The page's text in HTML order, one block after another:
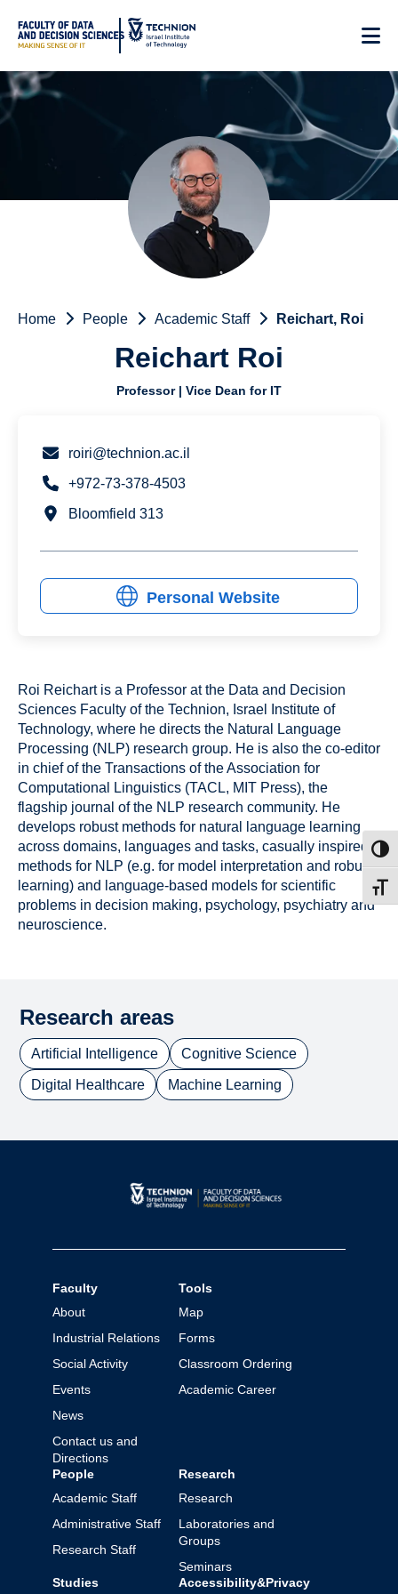
Content
Home People Academic Staff Reichart, Roi
Reichart Roi
Professor | Vice Dean for IT
roiri@technion.ac.il
+972-73-378-4503
Bloomfield 313
Personal Website
Roi Reichart is a Professor at the Data and Decision
Sciences Faculty of the Technion, Israel Institute of
Technology, where he directs the Natural Language
Processing (NLP) research group. He is also the co-editor
in chief of the Transactions of the Association for
Computational Linguistics (TACL, MIT Press), the
flagship journal of the NLP research community. He
develops robust methods for natural language learning
across domains, languages and tasks, casually inspired
methods for NLP (e.g. for model interpretation and robust
learning) and language-based models for scientific
problems in decision making, psychology, psychiatry and
neuroscience.
Research areas
Artificial Intelligence Cognitive Science
Digital Healthcare Machine Learning
Faculty
About
Industrial Relations
Social Activity
Events
News
Contact us and
Directions
Tools
Map
Forms
Classroom Ordering
Academic Career
People
Academic Staff
Administrative Staff
Research Staff
Research
Research
Laboratories and
Groups
Seminars
Studies
Accessibility&Privacy